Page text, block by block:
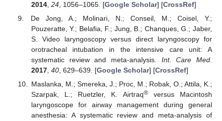
2014, 24, 1056–1065. [Google Scholar] [CrossRef]
De Jong, A.; Molinari, N.; Conseil, M.; Coisel, Y.;
Pouzeratte, Y.; Belafia, F.; Jung, B.; Chanques, G.; Jaber,
S. Video laryngoscopy versus direct laryngoscopy for
orotracheal intubation in the intensive care unit: A
systematic review and meta-analysis. Int. Care Med.
2017, 40, 629–639. [Google Scholar] [CrossRef]
Maslanka, M.; Smereka, J.; Proc, M.; Robak, O.; Attila, K.;
Szarpak, L.; Ruetzler, K. Airtraq®versus Macintosh
laryngoscope for airway management during general
anesthesia: A systematic review and meta-analysis of